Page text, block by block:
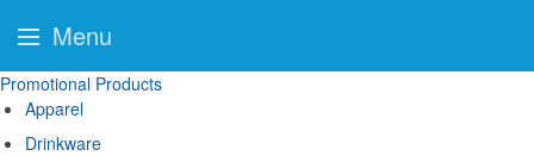
Promotional Products
Apparel
Drinkware
Menu